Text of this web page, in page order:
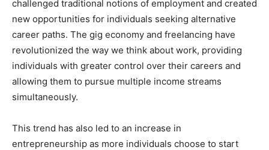
challenged traditional notions of employment and created
new opportunities for individuals seeking alternative
career paths. The gig economy and freelancing have
revolutionized the way we think about work, providing
individuals with greater control over their careers and
allowing them to pursue multiple income streams
simultaneously.
This trend has also led to an increase in
entrepreneurship as more individuals choose to start